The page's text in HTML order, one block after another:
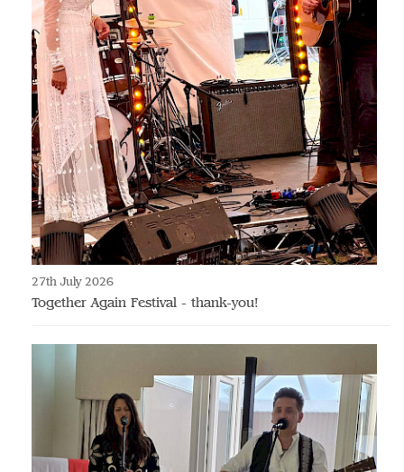
27th July 2026
Together Again Festival - thank-you!